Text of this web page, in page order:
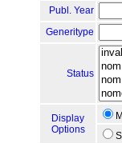
Publ. Year
Generitype
Status
Display
Options